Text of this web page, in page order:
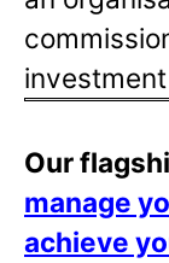
Our
manage
achieve